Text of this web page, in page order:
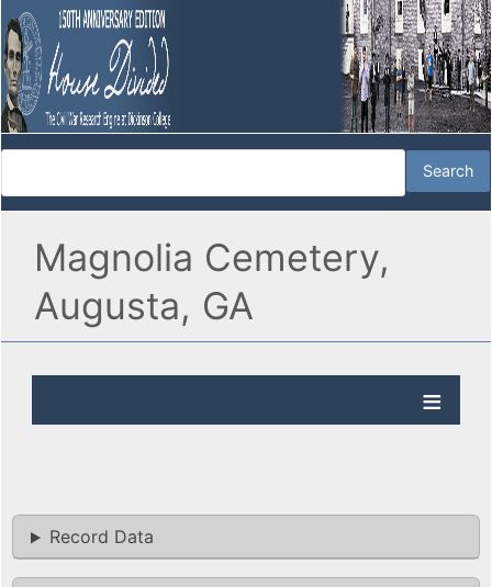
Magnolia Cemetery,
Augusta, GA
Record Data